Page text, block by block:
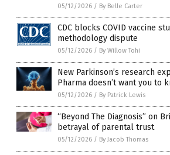
05/12/2026 / By Belle Carter
CDC blocks COVID vaccine
methodology dispute
05/12/2026 / By Willow Tohi
New Parkinson’s research
Pharma doesn’t want you to
05/12/2026 / By Patrick Lewis
“Beyond The Diagnosis” on
betrayal of parental trust
05/12/2026 / By Jacob Thomas